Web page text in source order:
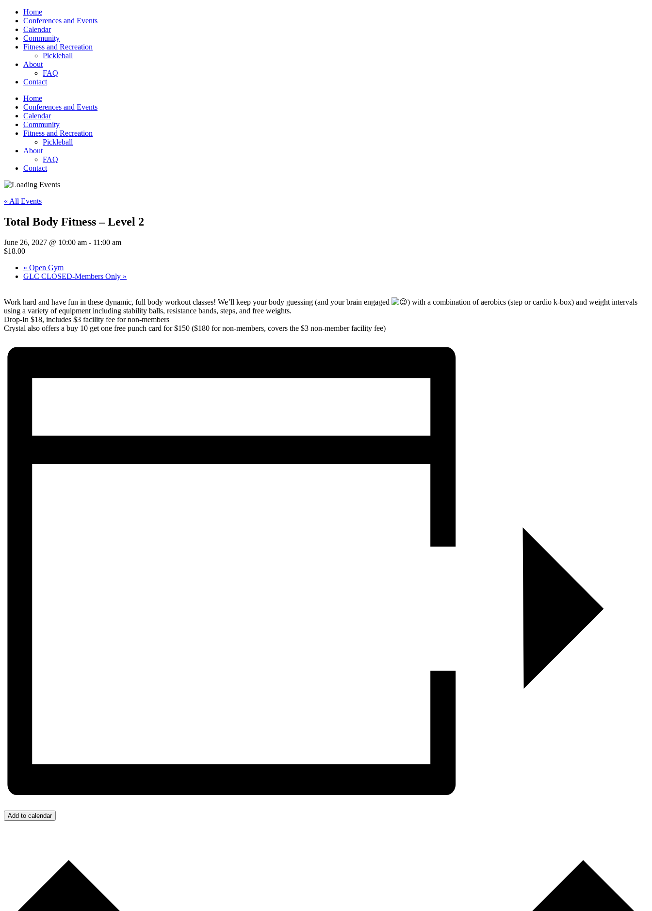
Home
Conferences and Events
Calendar
Community
Fitness and Recreation
Pickleball
About
FAQ
Contact
Home
Conferences and Events
Calendar
Community
Fitness and Recreation
Pickleball
About
FAQ
Contact
« All Events
Total Body Fitness – Level 2
June 26, 2027 @ 10:00 am - 11:00 am
$18.00
« Open Gym
GLC CLOSED-Members Only »
Work hard and have fun in these dynamic, full body workout classes! We’ll keep your body guessing (and your brain engaged ) with a combination of aerobics (step or cardio k-box) and weight intervals
using a variety of equipment including stability balls, resistance bands, steps, and free weights.
Drop-In $18, includes $3 facility fee for non-members
Crystal also offers a buy 10 get one free punch card for $150 ($180 for non-members, covers the $3 non-member facility fee)
Add to calendar